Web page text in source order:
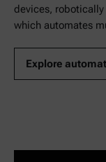
devices,
which automates
Explore